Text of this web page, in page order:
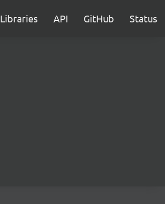
Libraries API GitHub Status